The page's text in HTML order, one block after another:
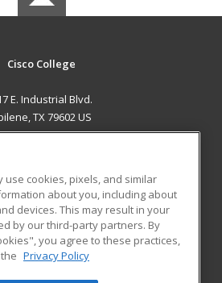
Cisco College
E. Industrial Blvd.
TX 79602 US
RESOURCES
Student Blog
cookies, pixels, and similar
about you, including about
devices. This may result in your
by our third-party partners. By
you agree to these practices,
Privacy Policy